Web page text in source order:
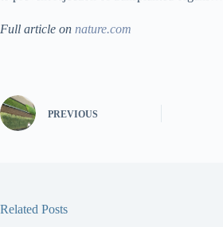
Full article on nature.com
PREVIOUS
Related Posts